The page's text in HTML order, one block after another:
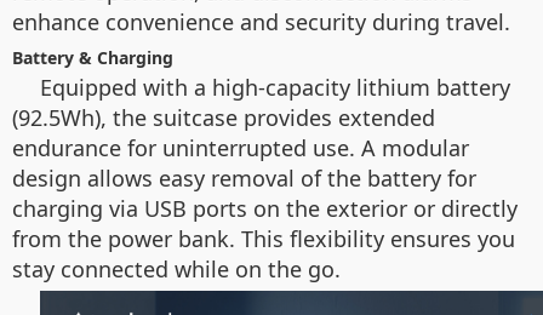
enhance convenience and security during travel.
Battery & Charging
Equipped with a high-capacity lithium battery
(92.5Wh), the suitcase provides extended
endurance for uninterrupted use. A modular
design allows easy removal of the battery for
charging via USB ports on the exterior or directly
from the power bank. This flexibility ensures you
stay connected while on the go.